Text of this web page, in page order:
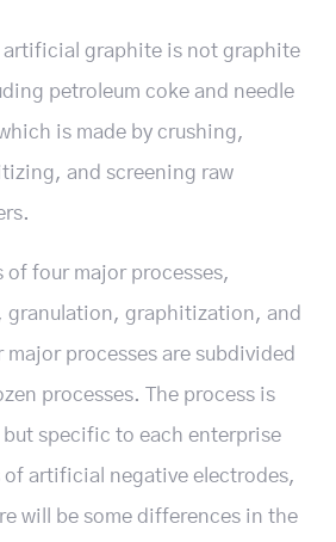
artificial graphite is not graphite
petroleum coke and needle
is made by crushing,
and screening raw
of four major processes,
granulation, graphitization, and
processes are subdivided
processes. The process is
but specific to each enterprise
artificial negative electrodes,
will be some differences in the